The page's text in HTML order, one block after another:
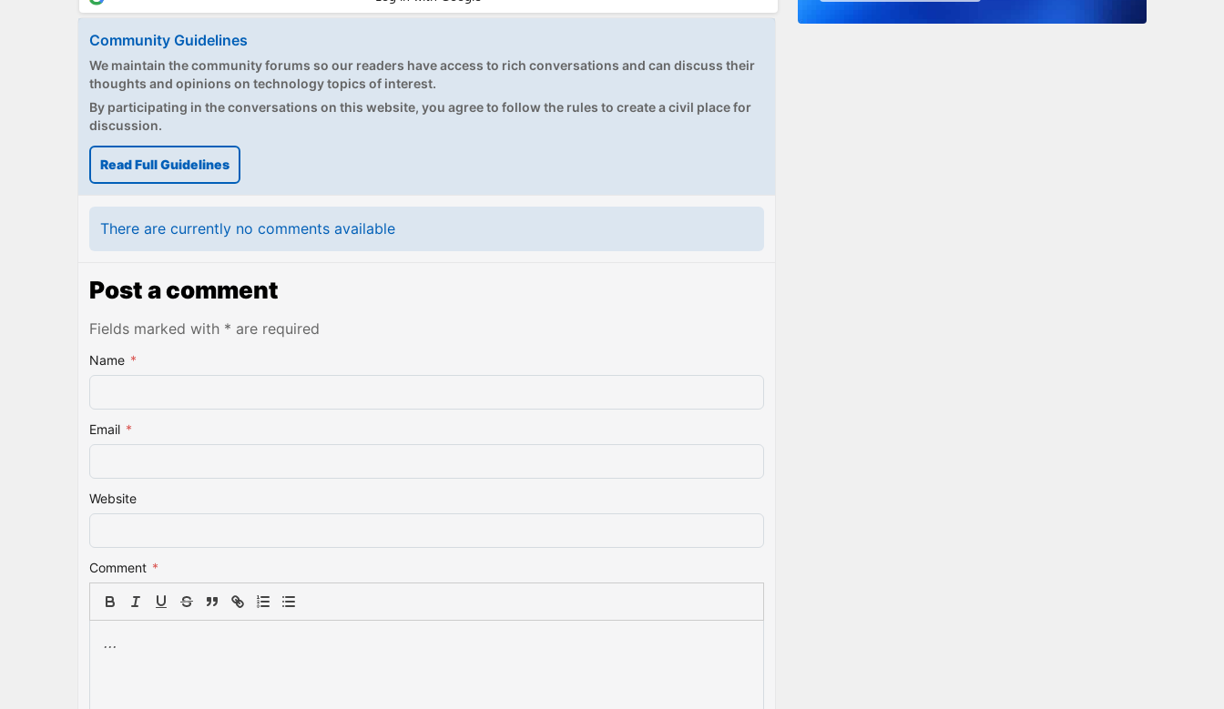
Community Guidelines
We maintain the community forums so our readers have access to rich conversations and can discuss their
thoughts and opinions on technology topics of interest.
By participating in the conversations on this website, you agree to follow the rules to create a civil place for
discussion.
Read Full Guidelines
There are currently no comments available
Post a comment
Fields marked with * are required
Name *
Email *
Website
Comment *